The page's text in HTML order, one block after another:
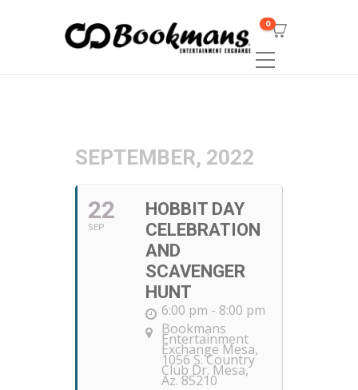
0
SEPTEMBER, 2022
22
SEP
HOBBIT DAY
CELEBRATION
AND
SCAVENGER
HUNT
6:00 pm - 8:00 pm
Bookmans
Entertainment
Exchange Mesa,
1056 S. Country
Club Dr. Mesa,
Az. 85210